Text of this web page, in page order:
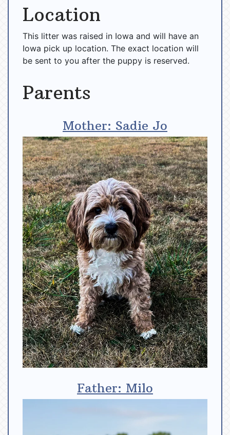
Location
This litter was raised in Iowa and will have an
Iowa pick up location. The exact location will
be sent to you after the puppy is reserved.
Parents
Mother: Sadie Jo
Father: Milo